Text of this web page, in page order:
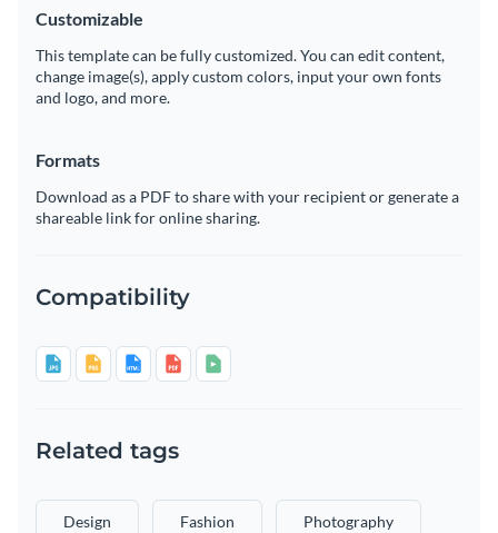
Customizable
This template can be fully customized. You can edit content,
change image(s), apply custom colors, input your own fonts
and logo, and more.
Formats
Download as a PDF to share with your recipient or generate a
shareable link for online sharing.
Compatibility
Related tags
Design Fashion Photography